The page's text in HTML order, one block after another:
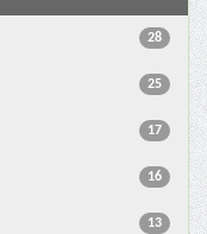
28
25
17
16
13